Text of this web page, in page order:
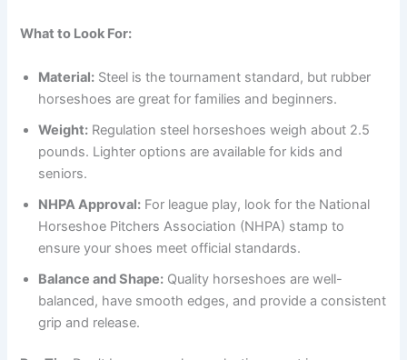
What to Look For:
Material: Steel is the tournament standard, but rubber
horseshoes are great for families and beginners.
Weight: Regulation steel horseshoes weigh about 2.5
pounds. Lighter options are available for kids and
seniors.
NHPA Approval: For league play, look for the National
Horseshoe Pitchers Association (NHPA) stamp to
ensure your shoes meet official standards.
Balance and Shape: Quality horseshoes are well-
balanced, have smooth edges, and provide a consistent
grip and release.